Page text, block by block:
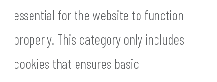
essential for the website to function
properly. This category only includes
cookies that ensures basic